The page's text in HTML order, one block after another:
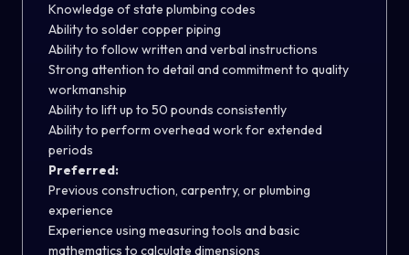
Knowledge of state plumbing codes
Ability to solder copper piping
Ability to follow written and verbal instructions
Strong attention to detail and commitment to quality
workmanship
Ability to lift up to 50 pounds consistently
Ability to perform overhead work for extended
periods
Preferred:
Previous construction, carpentry, or plumbing
experience
Experience using measuring tools and basic
mathematics to calculate dimensions